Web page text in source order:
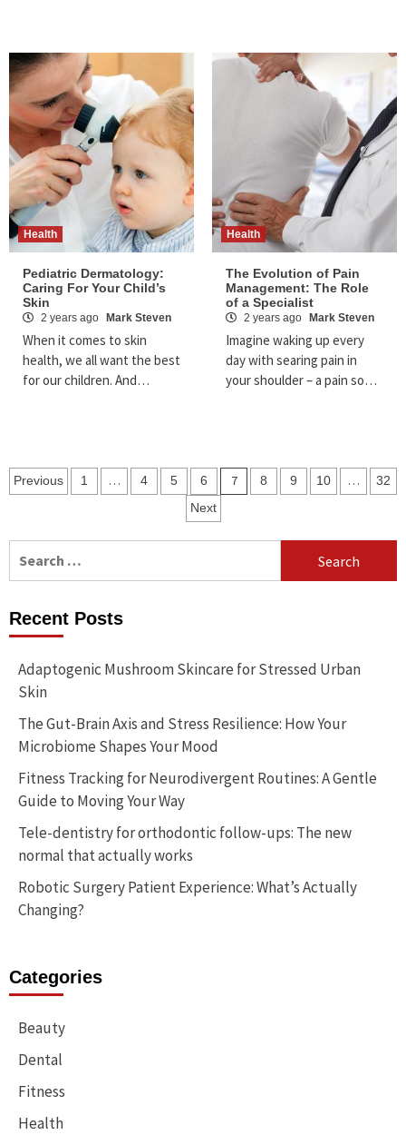
Health
Pediatric Dermatology:
Caring For Your Child’s
Skin
2 years ago Mark Steven
When it comes to skin
health, we all want the best
for our children. And…
Health
The Evolution of Pain
Management: The Role
of a Specialist
2 years ago Mark Steven
Imagine waking up every
day with searing pain in
your shoulder – a pain so…
Posts
Previous 1 … 4 5 6 7 8 9 10 …
32
Next
Recent Posts
Adaptogenic Mushroom Skincare for Stressed Urban
Skin
The Gut-Brain Axis and Stress Resilience: How Your
Microbiome Shapes Your Mood
Fitness Tracking for Neurodivergent Routines: A Gentle
Guide to Moving Your Way
Tele-dentistry for orthodontic follow-ups: The new
normal that actually works
Robotic Surgery Patient Experience: What’s Actually
Changing?
Categories
Beauty
Dental
Fitness
Health